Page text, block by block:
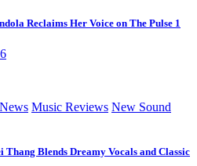
Reclaims Her Voice on The Pulse 1
Music Reviews New Sound
Blends Dreamy Vocals and Classic